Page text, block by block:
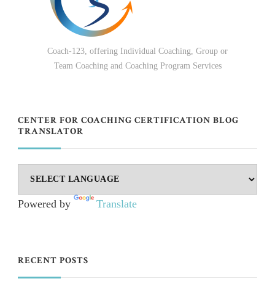
Coach-123, offering Individual Coaching, Group or
Team Coaching and Coaching Program Services
CENTER FOR COACHING CERTIFICATION BLOG
TRANSLATOR
Powered by Translate
RECENT POSTS